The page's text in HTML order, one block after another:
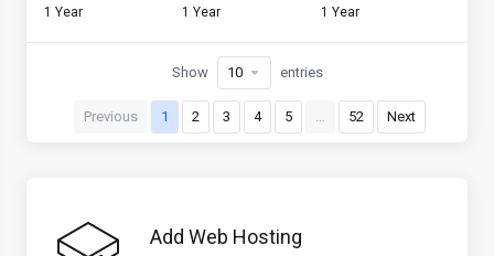
1 Year 1 Year 1 Year
Previous 1 2 3 4 5 … 52 Next
Show entries
Add Web Hosting